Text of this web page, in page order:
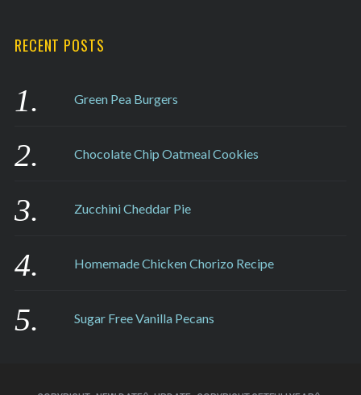
RECENT POSTS
Green Pea Burgers
Chocolate Chip Oatmeal Cookies
Zucchini Cheddar Pie
Homemade Chicken Chorizo Recipe
Sugar Free Vanilla Pecans